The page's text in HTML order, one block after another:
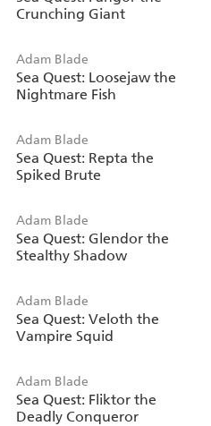
Crunching Giant
Adam Blade
Sea Quest: Loosejaw the
Nightmare Fish
Adam Blade
Sea Quest: Repta the
Spiked Brute
Adam Blade
Sea Quest: Glendor the
Stealthy Shadow
Adam Blade
Sea Quest: Veloth the
Vampire Squid
Adam Blade
Sea Quest: Fliktor the
Deadly Conqueror